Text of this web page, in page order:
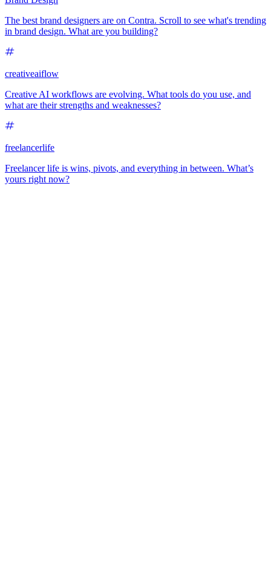
The best brand designers are on Contra. Scroll to see what's trending
in brand design. What are you building?
creativeaiflow
Creative AI workflows are evolving. What tools do you use, and
what are their strengths and weaknesses?
freelancerlife
Freelancer life is wins, pivots, and everything in between. What’s
yours right now?